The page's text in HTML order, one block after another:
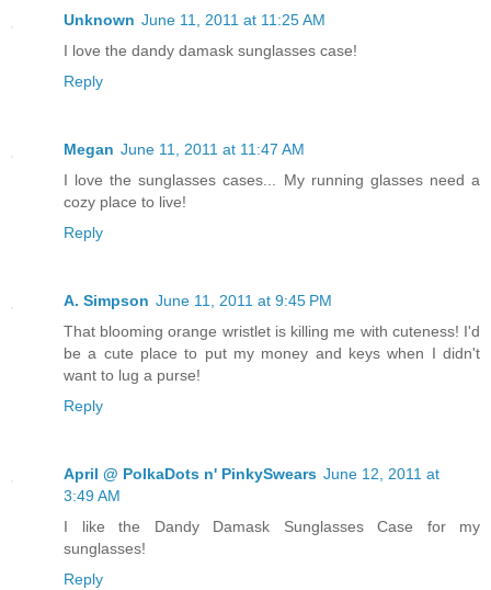
Unknown June 11, 2011 at 11:25 AM
I love the dandy damask sunglasses case!
Reply
Megan June 11, 2011 at 11:47 AM
I love the sunglasses cases... My running glasses need a
cozy place to live!
Reply
A. Simpson June 11, 2011 at 9:45 PM
That blooming orange wristlet is killing me with cuteness! I'd
be a cute place to put my money and keys when I didn't
want to lug a purse!
Reply
April @ PolkaDots n' PinkySwears June 12, 2011 at
3:49 AM
I like the Dandy Damask Sunglasses Case for my
sunglasses!
Reply